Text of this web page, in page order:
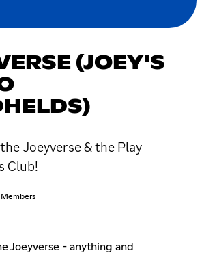
(JOEY'S
Joeyverse & the Play
Club!
Members
Joeyverse - anything and